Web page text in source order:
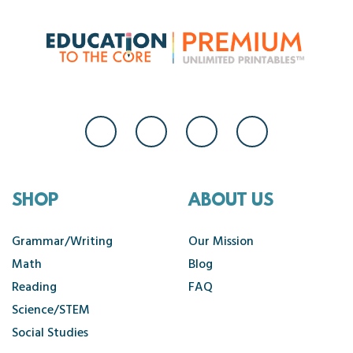
SHOP
Grammar/Writing
Math
Reading
Science/STEM
Social Studies
ABOUT US
Our Mission
Blog
FAQ